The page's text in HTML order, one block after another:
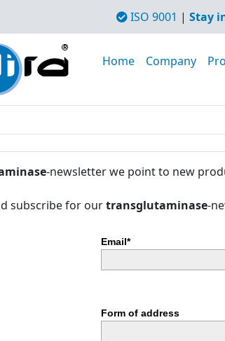
ISO 9001 | Stay
Home Company
-newsletter we point to new
subscribe for ourtransglutaminase-
Email*
Form of address